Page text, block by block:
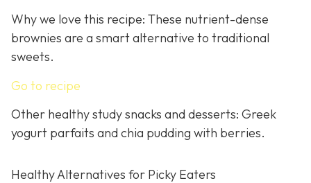
Why we love this recipe: These nutrient-dense
brownies are a smart alternative to traditional
sweets.
Go to recipe
Other healthy study snacks and desserts: Greek
yogurt parfaits and chia pudding with berries.
Healthy Alternatives for Picky Eaters